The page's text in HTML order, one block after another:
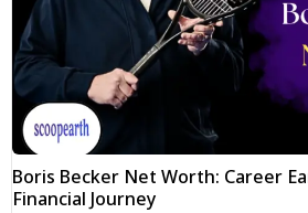
Boris Becker Net Worth: Career
Financial Journey